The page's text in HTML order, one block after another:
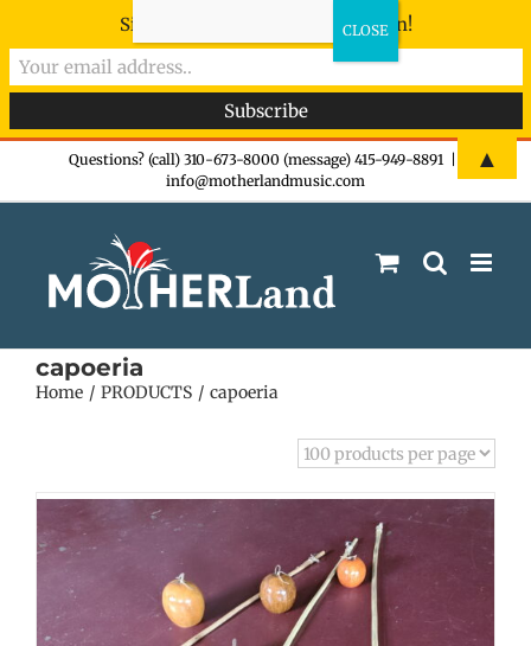
Questions? (call) 310-673-8000 (message) 415-949-8891
info@motherlandmusic.com
capoeria
Home PRODUCTS capoeria
Sign-up now - don't miss the fun!
▲